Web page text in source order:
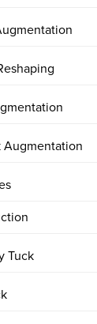
Augmentation
Tuck